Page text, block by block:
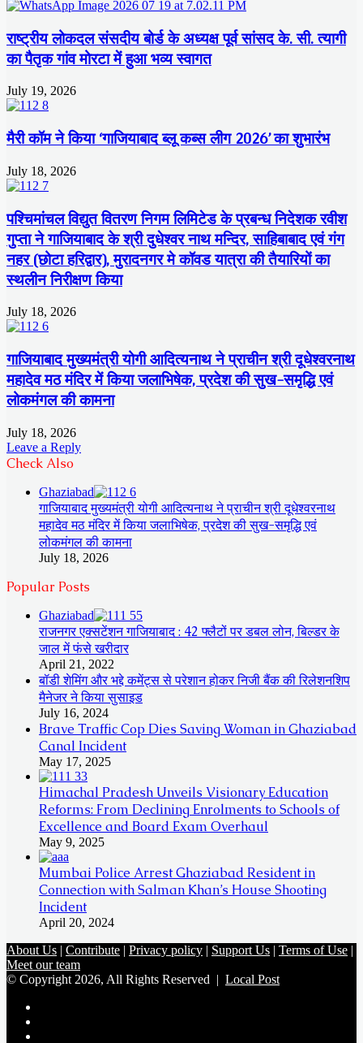
राष्ट्रीय लोकदल संसदीय बोर्ड के अध्यक्ष पूर्व सांसद के. सी. त्यागी
का पैतृक गांव मोरटा में हुआ भव्य स्वागत
July 19, 2026
मैरी कॉम ने किया ‘गाजियाबाद ब्लू कब्स लीग 2026’ का शुभारंभ
July 18, 2026
पश्चिमांचल विद्युत वितरण निगम लिमिटेड के प्रबन्ध निदेशक रवीश
गुप्ता ने गाजियाबाद के श्री दुधेश्वर नाथ मन्दिर, साहिबाबाद एवं गंग
नहर (छोटा हरिद्वार), मुरादनगर मे कॉवड यात्रा की तैयारियों का
स्थलीन निरीक्षण किया
July 18, 2026
गाजियाबाद मुख्यमंत्री योगी आदित्यनाथ ने प्राचीन श्री दूधेश्वरनाथ
महादेव मठ मंदिर में किया जलाभिषेक, प्रदेश की सुख-समृद्धि एवं
लोकमंगल की कामना
July 18, 2026
Leave a Reply
Check Also
Ghaziabad
गाजियाबाद मुख्यमंत्री योगी आदित्यनाथ ने प्राचीन श्री दूधेश्वरनाथ
महादेव मठ मंदिर में किया जलाभिषेक, प्रदेश की सुख-समृद्धि एवं
लोकमंगल की कामना
July 18, 2026
Popular Posts
Ghaziabad
राजनगर एक्सटेंशन गाजियाबाद : 42 फ्लैटों पर डबल लोन, बिल्डर के
जाल में फंसे खरीदार
April 21, 2022
बॉडी शेमिंग और भद्दे कमेंट्स से परेशान होकर निजी बैंक की रिलेशनशिप
मैनेजर ने किया सुसाइड
July 16, 2024
Brave Traffic Cop Dies Saving Woman in Ghaziabad
Canal Incident
May 17, 2025
Himachal Pradesh Unveils Visionary Education
Reforms: From Declining Enrolments to Schools of
Excellence and Board Exam Overhaul
May 9, 2025
Mumbai Police Arrest Ghaziabad Resident in
Connection with Salman Khan’s House Shooting
Incident
April 20, 2024
About Us | Contribute | Privacy policy | Support Us | Terms of Use |
Meet our team
© Copyright 2026, All Rights Reserved | Local Post